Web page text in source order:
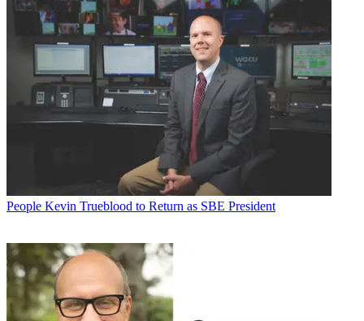
People Kevin Trueblood to Return as SBE President